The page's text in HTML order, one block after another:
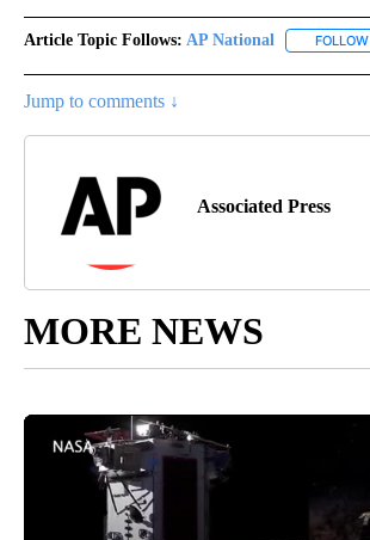
Article Topic Follows: AP National FOLLOW
Jump to comments ↓
Associated Press
MORE NEWS